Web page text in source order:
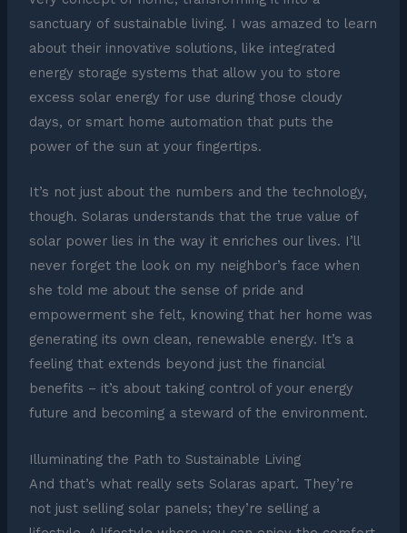
sanctuary of sustainable living. I was amazed to learn
about their innovative solutions, like integrated
energy storage systems that allow you to store
excess solar energy for use during those cloudy
days, or smart home automation that puts the
power of the sun at your fingertips.
It’s not just about the numbers and the technology,
though. Solaras understands that the true value of
solar power lies in the way it enriches our lives. I’ll
never forget the look on my neighbor’s face when
she told me about the sense of pride and
empowerment she felt, knowing that her home was
generating its own clean, renewable energy. It’s a
feeling that extends beyond just the financial
benefits – it’s about taking control of your energy
future and becoming a steward of the environment.
Illuminating the Path to Sustainable Living
And that’s what really sets Solaras apart. They’re
not just selling solar panels; they’re selling a